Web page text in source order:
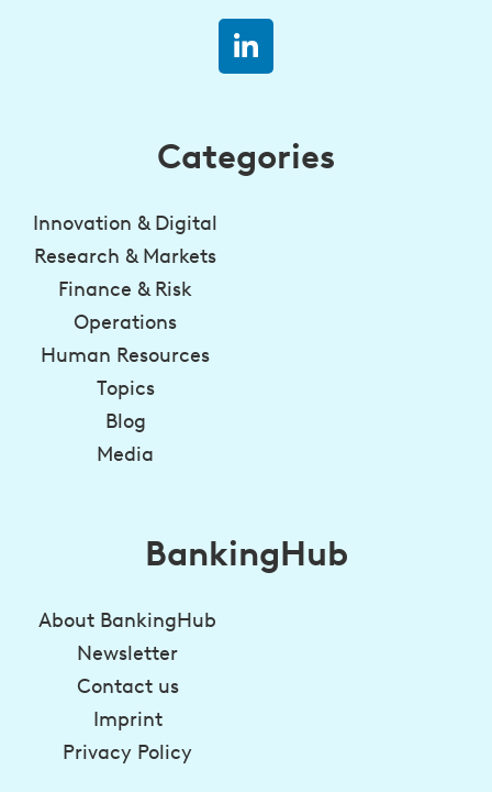
Categories
Innovation & Digital
Research & Markets
Finance & Risk
Operations
Human Resources
Topics
Blog
Media
BankingHub
About BankingHub
Newsletter
Contact us
Imprint
Privacy Policy